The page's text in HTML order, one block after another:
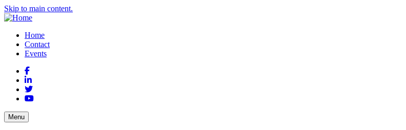
Skip to main content.
Home
Contact
Events
Facebook
LinkedIn
Twitter
YouTube
Menu